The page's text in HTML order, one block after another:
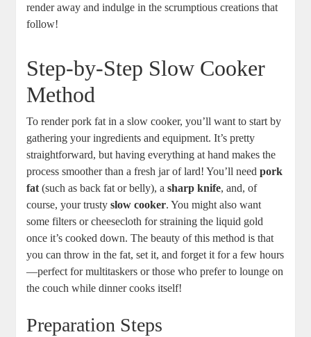
render away and indulge in the scrumptious creations that
follow!
Step-by-Step Slow Cooker
Method
To render pork fat in a slow cooker, you’ll want to start by
gathering your ingredients and equipment. It’s pretty
straightforward, but having everything at hand makes the
process smoother than a fresh jar of lard! You’ll needpork
fat (such as back fat or belly), asharp knife, and, of
course, your trustyslow cooker. You might also want
some filters or cheesecloth for straining the liquid gold
once it’s cooked down. The beauty of this method is that
you can throw in the fat, set it, and forget it for a few hours
—perfect for multitaskers or those who prefer to lounge on
the couch while dinner cooks itself!
Preparation Steps